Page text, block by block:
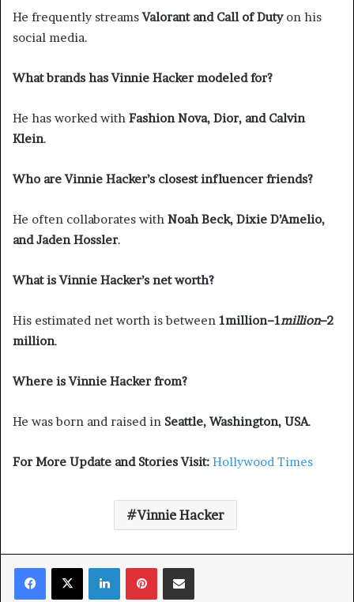
He frequently streamsValorant and Call of Dutyon his
social media.
What brands has Vinnie Hacker modeled for?
He has worked with Fashion Nova, Dior, and Calvin
Klein.
Who are Vinnie Hacker’s closest influencer friends?
He often collaborates with Noah Beck, Dixie D’Amelio,
and Jaden Hossler.
What is Vinnie Hacker’s net worth?
His estimated net worth is between 1million−1million−2
million.
Where is Vinnie Hacker from?
He was born and raised in Seattle, Washington, USA.
For More Update and Stories Visit: Hollywood Times
Vinnie Hacker
Facebook
X LinkedInPinterestShare via Email